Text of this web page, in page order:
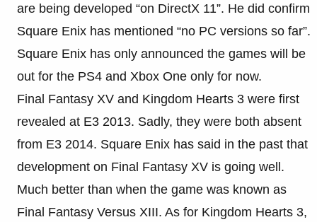
are being developed “on DirectX 11”. He did confirm
Square Enix has mentioned “no PC versions so far”.
Square Enix has only announced the games will be
out for the PS4 and Xbox One only for now.
Final Fantasy XV and Kingdom Hearts 3 were first
revealed at E3 2013. Sadly, they were both absent
from E3 2014. Square Enix has said in the past that
development on Final Fantasy XV is going well.
Much better than when the game was known as
Final Fantasy Versus XIII. As for Kingdom Hearts 3,